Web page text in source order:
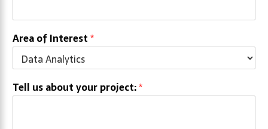
Area of Interest*
Tell us about your project:*